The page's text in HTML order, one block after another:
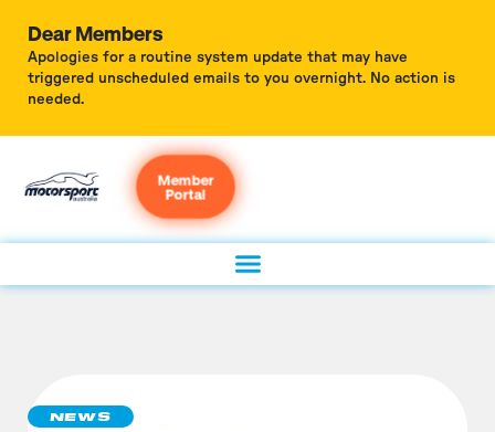
Dear Members
Apologies for a routine system update that may have
triggered unscheduled emails to you overnight. No action is
needed.
Member
Portal
NEWS